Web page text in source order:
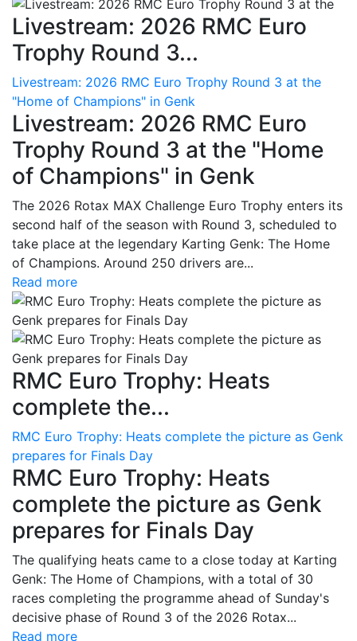
Livestream: 2026 RMC Euro
Trophy Round 3...
Livestream: 2026 RMC Euro Trophy Round 3 at the
"Home of Champions" in Genk
Livestream: 2026 RMC Euro
Trophy Round 3 at the "Home
of Champions" in Genk
The 2026 Rotax MAX Challenge Euro Trophy enters its
second half of the season with Round 3, scheduled to
take place at the legendary Karting Genk: The Home
of Champions. Around 250 drivers are...
Read more
RMC Euro Trophy: Heats
complete the...
RMC Euro Trophy: Heats complete the picture as Genk
prepares for Finals Day
RMC Euro Trophy: Heats
complete the picture as Genk
prepares for Finals Day
The qualifying heats came to a close today at Karting
Genk: The Home of Champions, with a total of 30
races completing the programme ahead of Sunday's
decisive phase of Round 3 of the 2026 Rotax...
Read more